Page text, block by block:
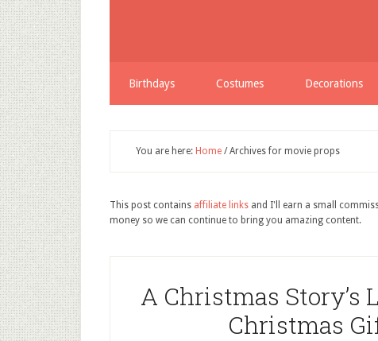
Birthdays Costumes Decorations
You are here: Home /Archives for movie props
This post contains affiliate links and I'll earn a small
money so we can continue to bring you amazing content.
A Christmas Story’s
Christmas